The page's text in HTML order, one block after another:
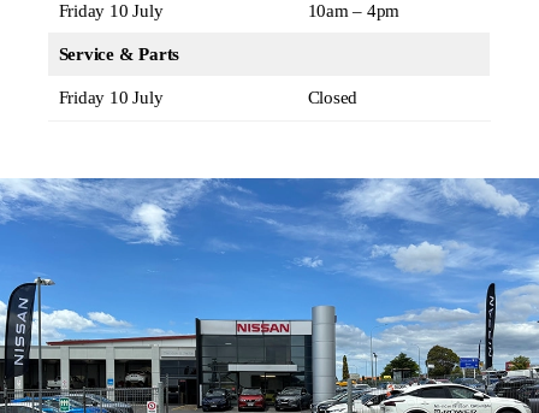
Friday 10 July 10am – 4pm
Service & Parts
Friday 10 July Closed